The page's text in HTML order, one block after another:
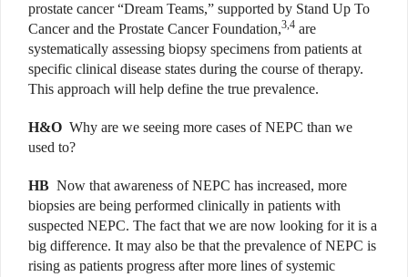
prostate cancer “Dream Teams,” supported by Stand Up To
Cancer and the Prostate Cancer Foundation,3,4 are
systematically assessing biopsy specimens from patients at
specific clinical disease states during the course of therapy.
This approach will help define the true prevalence.
H&O Why are we seeing more cases of NEPC than we
used to?
HB Now that awareness of NEPC has increased, more
biopsies are being performed clinically in patients with
suspected NEPC. The fact that we are now looking for it is a
big difference. It may also be that the prevalence of NEPC is
rising as patients progress after more lines of systemic